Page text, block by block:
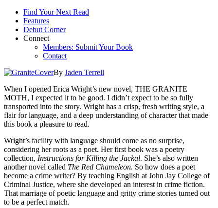
Find Your Next Read
Features
Debut Corner
Connect
Members: Submit Your Book
Contact
By Jaden Terrell
When I opened Erica Wright’s new novel, THE GRANITE
MOTH, I expected it to be good. I didn’t expect to be so fully
transported into the story. Wright has a crisp, fresh writing style, a
flair for language, and a deep understanding of character that made
this book a pleasure to read.
Wright’s facility with language should come as no surprise,
considering her roots as a poet. Her first book was a poetry
collection, Instructions for Killing the Jackal. She’s also written
another novel called The Red Chameleon. So how does a poet
become a crime writer? By teaching English at John Jay College of
Criminal Justice, where she developed an interest in crime fiction.
That marriage of poetic language and gritty crime stories turned out
to be a perfect match.